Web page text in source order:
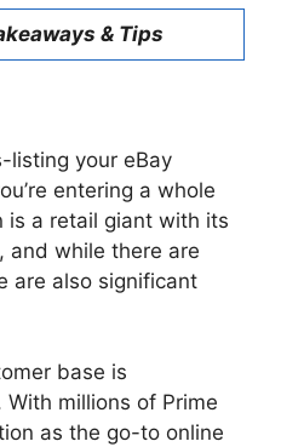
& Tips
listing your eBay
entering a whole
is a retail giant with its
and while there are
are also significant
base is
millions of Prime
as the go-to online